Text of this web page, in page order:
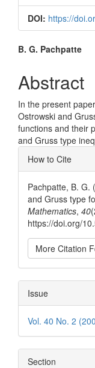
DOI: https://
Main
Article
Content
B. G. Pachpatte
Abstract
In the present
Ostrowski and
functions and their
and Gruss type
Article
Details
How to Cite
Pachpatte, B. G.
and Gruss type
Mathematics, 40
https://doi.org/
More Citation
Issue
Vol. 40 No. 2
Section